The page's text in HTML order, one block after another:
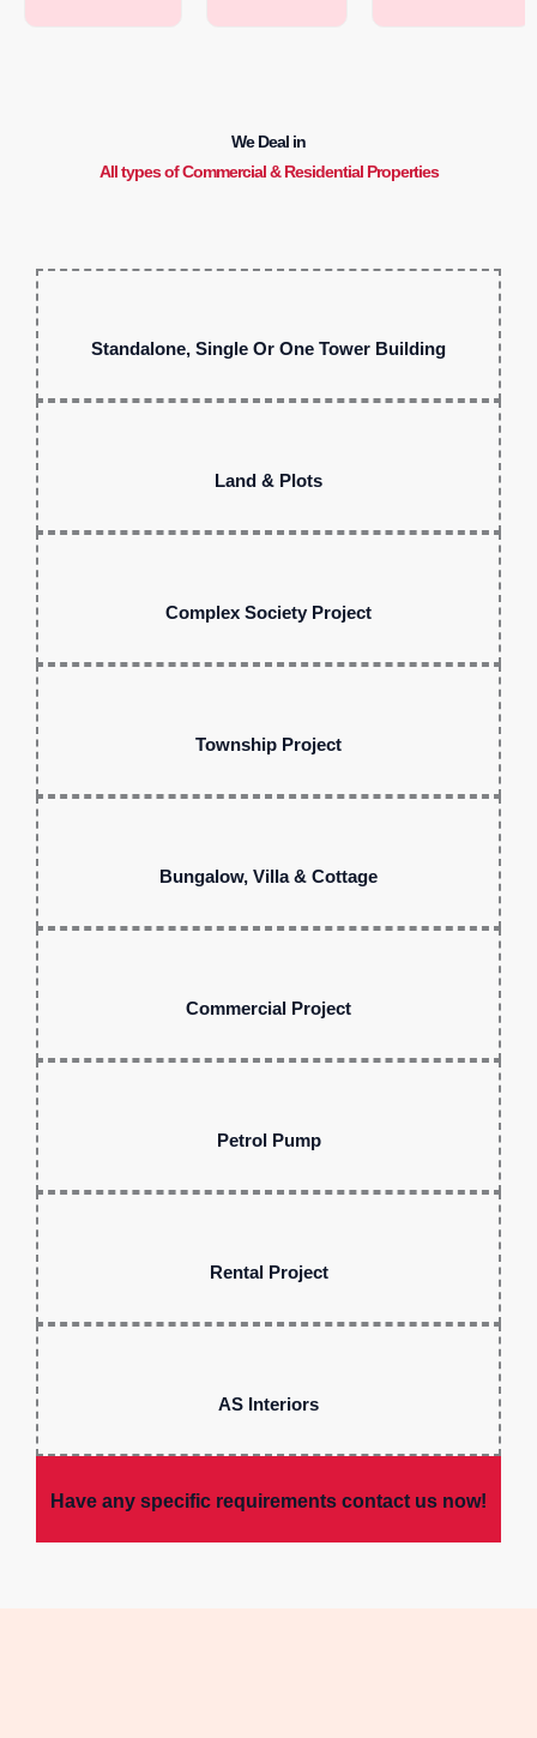
We Deal in
All types of Commercial & Residential Properties
Standalone, Single Or One Tower Building
Land & Plots
Complex Society Project
Township Project
Bungalow, Villa & Cottage
Commercial Project
Petrol Pump
Rental Project
AS Interiors
Have any specific requirements contact us now!